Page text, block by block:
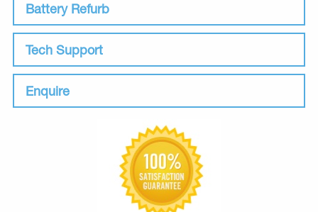
Battery Refurb
Tech Support
Enquire